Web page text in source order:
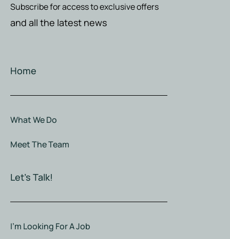
Subscribe for access to exclusive offers
and all the latest news
Home
What We Do
Meet The Team
Let's Talk!
I'm Looking For A Job